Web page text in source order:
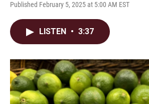
Published February 5, 2025 at 5:00 AM EST
LISTEN • 3:37